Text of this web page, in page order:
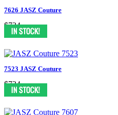
7626 JASZ Couture
$724
7523 JASZ Couture
$724